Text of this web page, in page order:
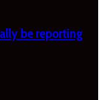
be reporting